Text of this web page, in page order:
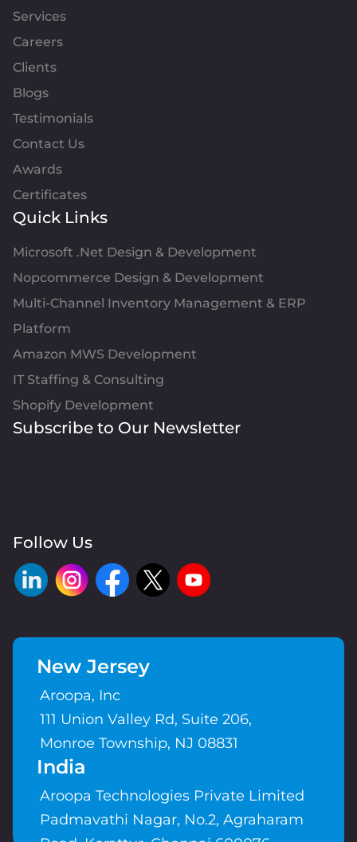
Services
Careers
Clients
Blogs
Testimonials
Contact Us
Awards
Certificates
Quick Links
Microsoft .Net Design & Development
Nopcommerce Design & Development
Multi-Channel Inventory Management & ERP
Platform
Amazon MWS Development
IT Staffing & Consulting
Shopify Development
Subscribe to Our Newsletter
Follow Us
New Jersey
Aroopa, Inc
111 Union Valley Rd, Suite 206,
Monroe Township, NJ 08831
India
Aroopa Technologies Private Limited
Padmavathi Nagar, No.2, Agraharam